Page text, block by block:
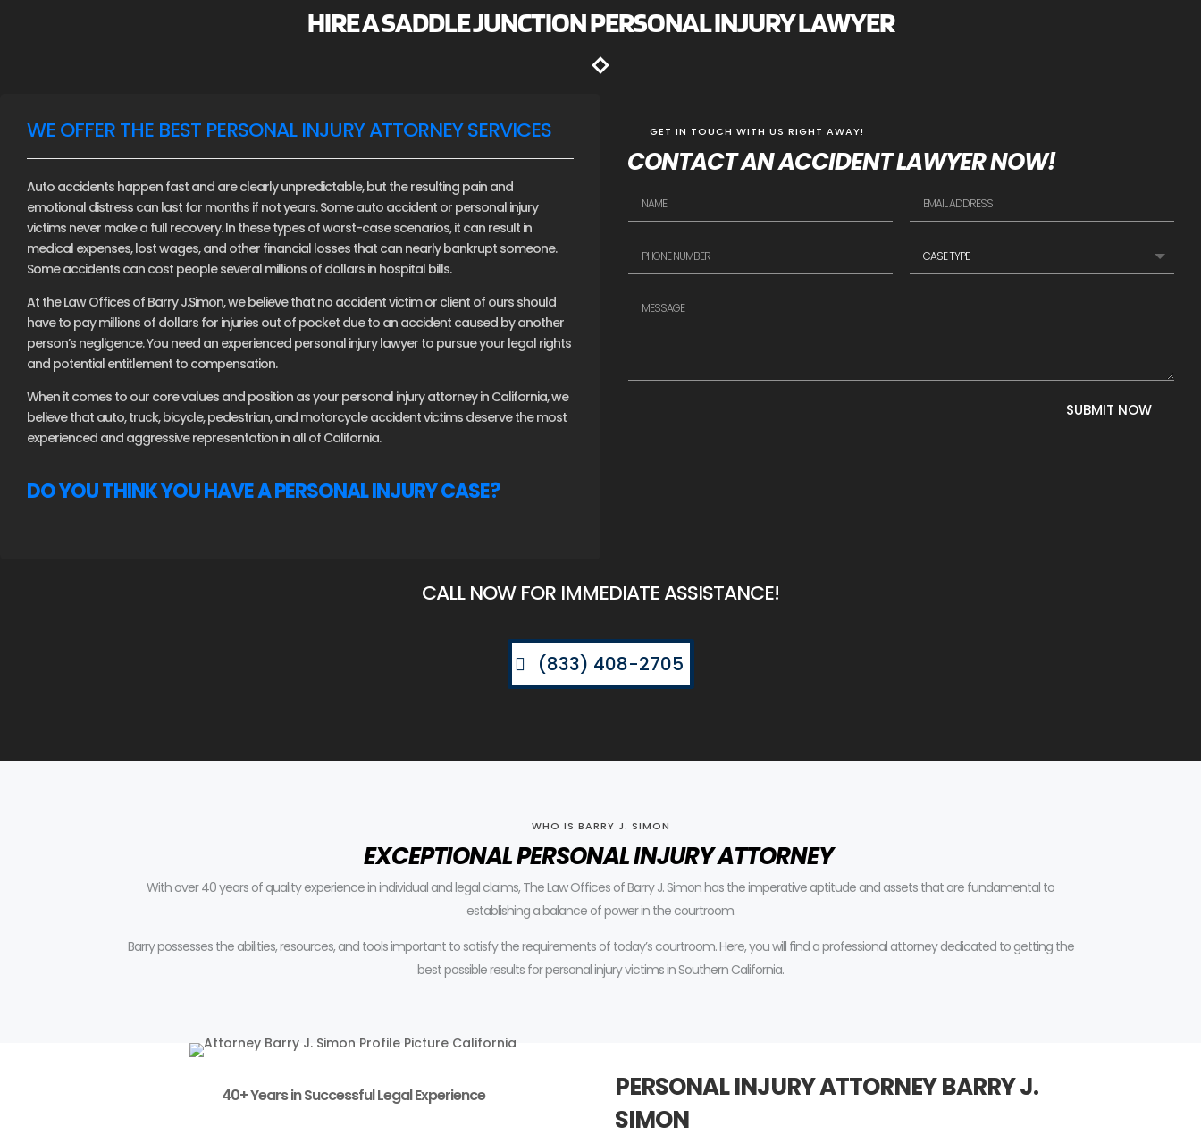
HIRE A SADDLE JUNCTION PERSONAL INJURY LAWYER
WE OFFER THE BEST PERSONAL INJURY ATTORNEY SERVICES
Auto accidents happen fast and are clearly unpredictable, but the resulting pain and
emotional distress can last for months if not years. Some auto accident or personal injury
victims never make a full recovery. In these types of worst-case scenarios, it can result in
medical expenses, lost wages, and other financial losses that can nearly bankrupt someone.
Some accidents can cost people several millions of dollars in hospital bills.
At the Law Offices of Barry J.Simon, we believe that no accident victim or client of ours should
have to pay millions of dollars for injuries out of pocket due to an accident caused by another
person’s negligence. You need an experienced personal injury lawyer to pursue your legal rights
and potential entitlement to compensation.
When it comes to our core values and position as your personal injury attorney in California, we
believe that auto, truck, bicycle, pedestrian, and motorcycle accident victims deserve the most
experienced and aggressive representation in all of California.
DO YOU THINK YOU HAVE A PERSONAL INJURY CASE?
GET IN TOUCH WITH US RIGHT AWAY!
CONTACT AN ACCIDENT LAWYER NOW!
SUBMIT NOW
CALL NOW FOR IMMEDIATE ASSISTANCE!
(833) 408-2705
WHO IS BARRY J. SIMON
EXCEPTIONAL PERSONAL INJURY ATTORNEY
With over 40 years of quality experience in individual and legal claims, The Law Offices of Barry J. Simon has the imperative aptitude and assets that are fundamental to
establishing a balance of power in the courtroom.
Barry possesses the abilities, resources, and tools important to satisfy the requirements of today’s courtroom.Here, you will find a professional attorney dedicated to getting the
best possible results for personal injury victims in Southern California.
40+ Years in Successful Legal Experience
PERSONAL INJURY ATTORNEY BARRY J.
SIMON